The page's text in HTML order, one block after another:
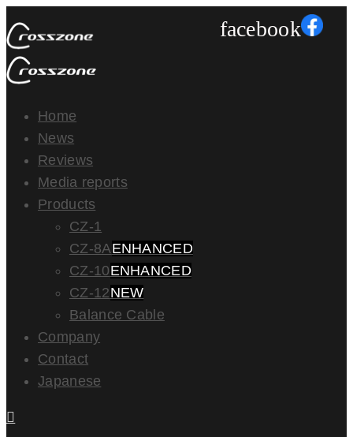
facebook
Home
News
Reviews
Media reports
Products
CZ-1
CZ-8AENHANCED
CZ-10ENHANCED
CZ-12NEW
Balance Cable
Company
Contact
Japanese